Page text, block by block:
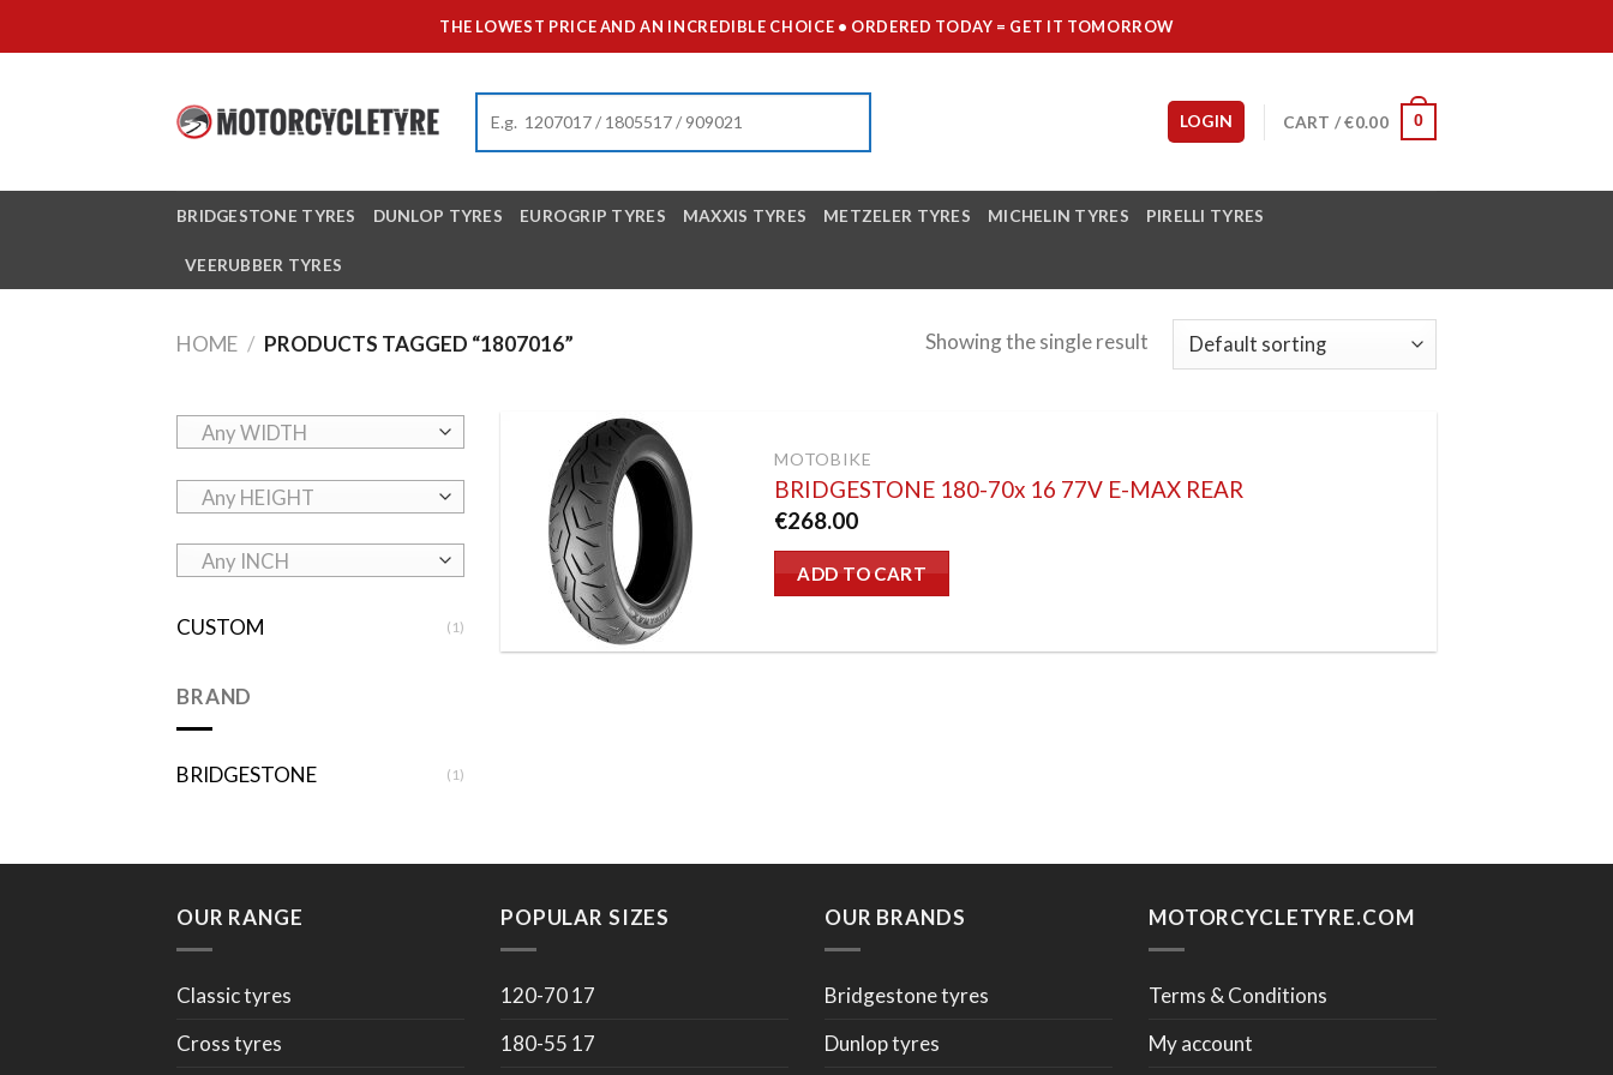
to
THE LOWEST PRICE AND AN INCREDIBLE CHOICE • ORDERED TODAY = GET IT TOMORROW
LOGIN CART /€0.00 0
BRIDGESTONE TYRES DUNLOP TYRES EUROGRIP TYRES MAXXIS TYRES METZELER TYRES MICHELIN TYRES PIRELLI TYRES
VEERUBBER TYRES
HOME / PRODUCTS TAGGED “1807016” Showing the single result
Any WIDTH
Any HEIGHT
Any INCH
CUSTOM (1)
BRAND
BRIDGESTONE (1)
MOTOBIKE
BRIDGESTONE 180-70x 16 77V E-MAX REAR
€268.00
ADD TO CART
OUR RANGE
Classic tyres
Cross tyres
POPULAR SIZES
120-70 17
180-55 17
OUR BRANDS
Bridgestone tyres
Dunlop tyres
MOTORCYCLETYRE.COM
Terms & Conditions
My account